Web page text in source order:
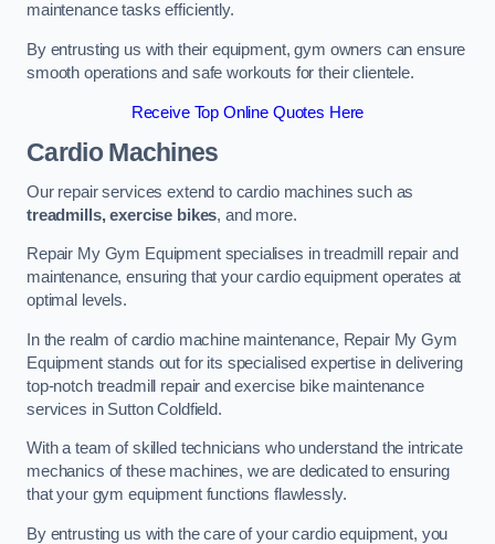
maintenance tasks efficiently.
By entrusting us with their equipment, gym owners can ensure
smooth operations and safe workouts for their clientele.
Receive Top Online Quotes Here
Cardio Machines
Our repair services extend to cardio machines such as
treadmills, exercise bikes, and more.
Repair My Gym Equipment specialises in treadmill repair and
maintenance, ensuring that your cardio equipment operates at
optimal levels.
In the realm of cardio machine maintenance, Repair My Gym
Equipment stands out for its specialised expertise in delivering
top-notch treadmill repair and exercise bike maintenance
services in Sutton Coldfield.
With a team of skilled technicians who understand the intricate
mechanics of these machines, we are dedicated to ensuring
that your gym equipment functions flawlessly.
By entrusting us with the care of your cardio equipment, you